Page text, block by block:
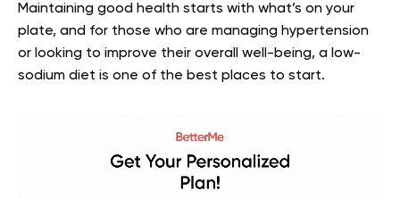
Maintaining good health starts with what’s on your
plate, and for those who are managing hypertension
or looking to improve their overall well-being, a low-
sodium diet is one of the best places to start.